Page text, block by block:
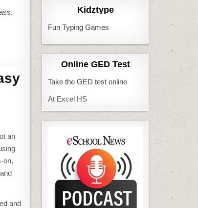
an
on,
and
Kidztype
Fun Typing Games
Online GED Test
Take the GED test online
At Excel HS